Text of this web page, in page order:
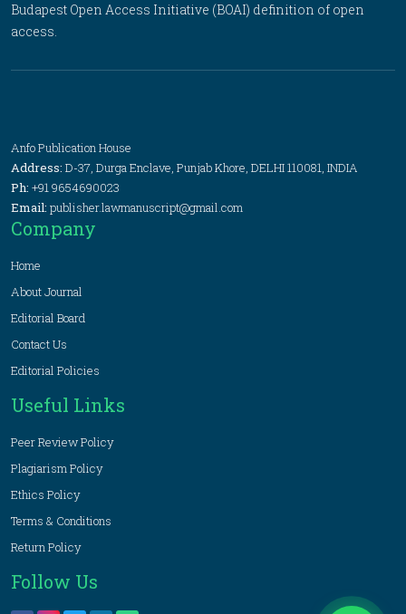
Budapest Open Access Initiative (BOAI) definition of open
access.
Anfo Publication House
Address: D-37, Durga Enclave, Punjab Khore, DELHI 110081, INDIA
Ph: +91 9654690023
Email: publisher.lawmanuscript@gmail.com
Company
Home
About Journal
Editorial Board
Contact Us
Editorial Policies
Useful Links
Peer Review Policy
Plagiarism Policy
Ethics Policy
Terms & Conditions
Return Policy
Follow Us